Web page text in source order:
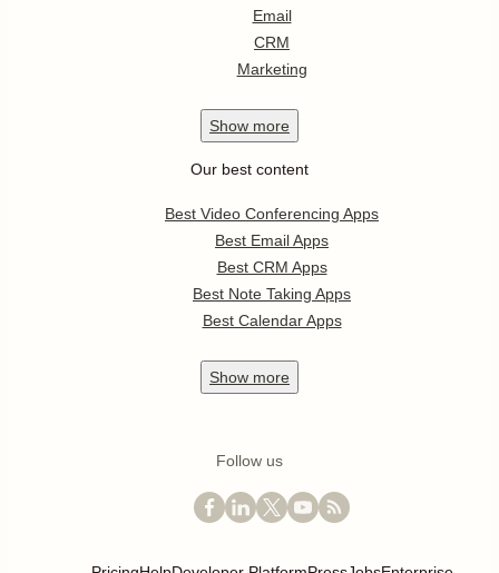
Email
CRM
Marketing
Show more
Our best content
Best Video Conferencing Apps
Best Email Apps
Best CRM Apps
Best Note Taking Apps
Best Calendar Apps
Show more
Follow us